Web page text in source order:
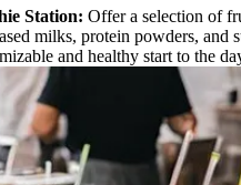
Station: Offer a selection of
milks, protein powders, and
and healthy start to the